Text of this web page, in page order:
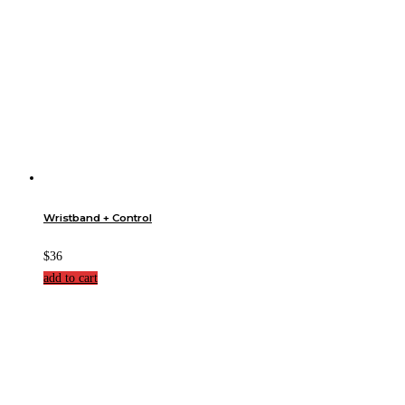
Wristband + Control
$36
add to cart